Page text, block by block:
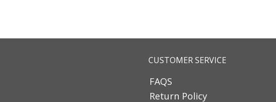
CUSTOMER SERVICE
FAQS
Return Policy